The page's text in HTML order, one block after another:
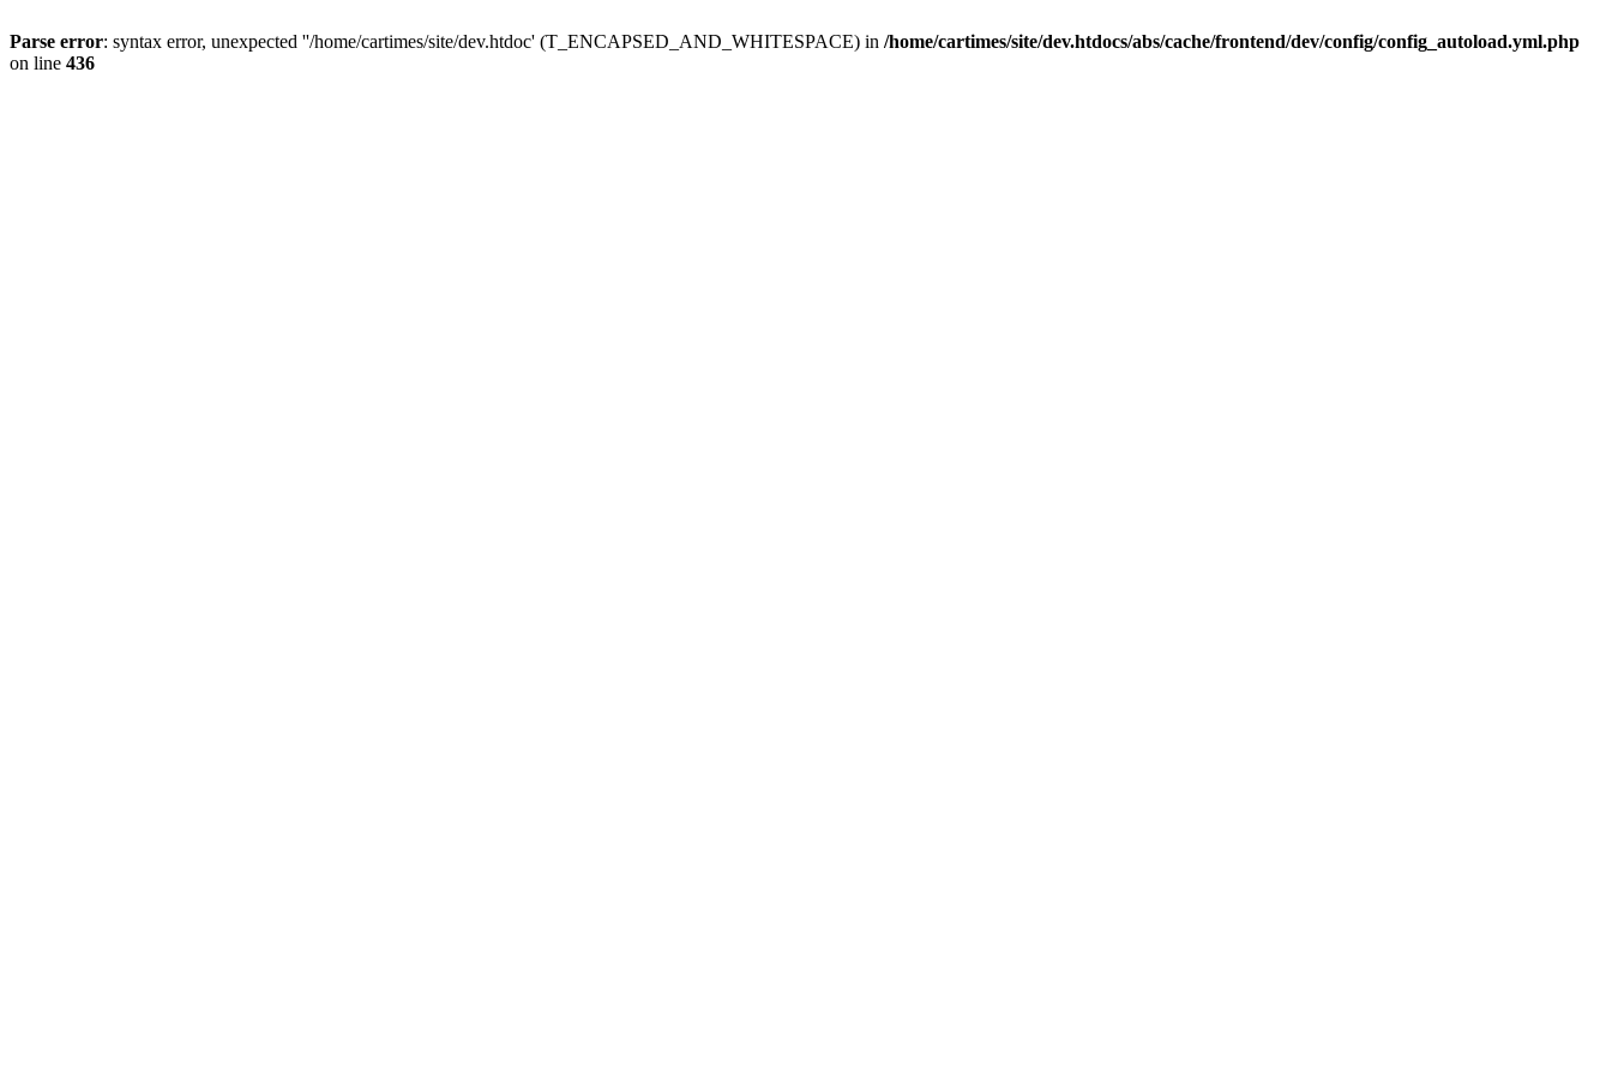
Parse error: syntax error, unexpected ''/home/cartimes/site/dev.htdoc' (T_ENCAPSED_AND_WHITESPACE) in /home/cartimes/site/dev.htdocs/abs/cache/frontend/dev/config/config_autoload.yml.php
on line 436